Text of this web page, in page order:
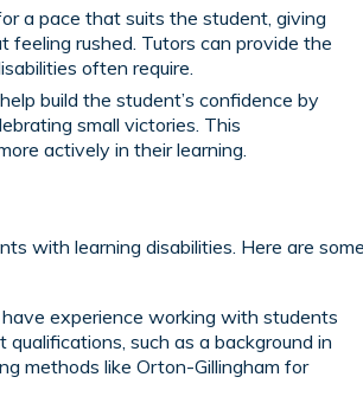
a pace that suits the student, giving
rushed. Tutors can provide the
often require.
build the student’s confidence by
small victories. This
actively in their learning.
with learning disabilities. Here are
experience working with students
such as a background in
methods like Orton-Gillingham for